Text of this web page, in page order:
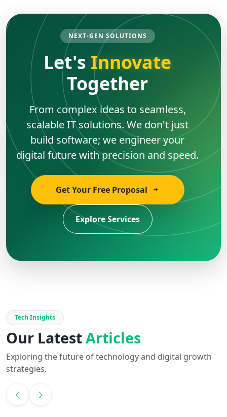
NEXT-GEN SOLUTIONS
Let's Innovate
Together
From complex ideas to seamless,
scalable IT solutions. We don't just
build software; we engineer your
digital future with precision and speed.
Get Your Free Proposal
Explore Services
Tech Insights
Our LatestArticles
Exploring the future of technology and digital growth
strategies.